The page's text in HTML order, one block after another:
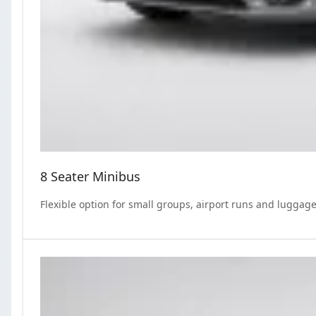
8 Seater Minibus
Flexible option for small groups, airport runs and